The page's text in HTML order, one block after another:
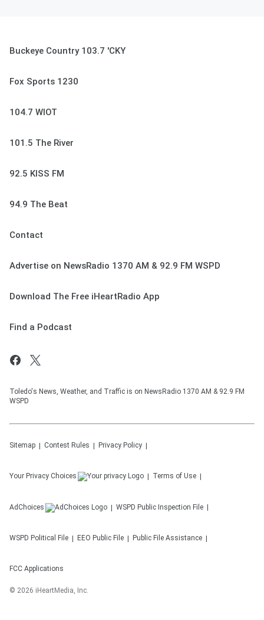
Buckeye Country 103.7 'CKY
Fox Sports 1230
104.7 WIOT
101.5 The River
92.5 KISS FM
94.9 The Beat
Contact
Advertise on NewsRadio 1370 AM & 92.9 FM WSPD
Download The Free iHeartRadio App
Find a Podcast
Toledo's News, Weather, and Traffic is on NewsRadio 1370 AM & 92.9 FM
WSPD
Sitemap Contest Rules Privacy Policy
Your Privacy Choices Terms of Use
AdChoices WSPD Public Inspection File
WSPD Political File EEO Public File Public File Assistance
FCC Applications
© 2026 iHeartMedia, Inc.